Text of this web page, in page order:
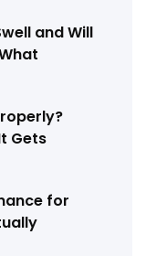
and Will
Gets
for